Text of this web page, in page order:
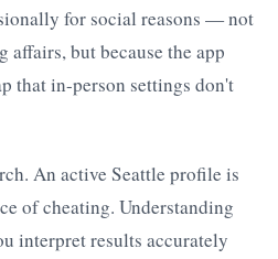
for social reasons — not
affairs, but because the app
that in-person settings don't
An active Seattle profile is
of cheating. Understanding
interpret results accurately